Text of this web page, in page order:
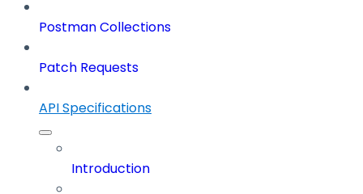
Postman Collections
Patch Requests
API Specifications
Introduction